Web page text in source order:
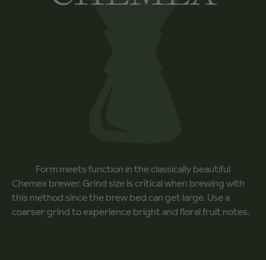
Form meets function in the classically beautiful
Chemex brewer. Grind size is critical when brewing with
this method since the brew bed can get large. Use a
coarser grind to experience bright and floral fruit notes.